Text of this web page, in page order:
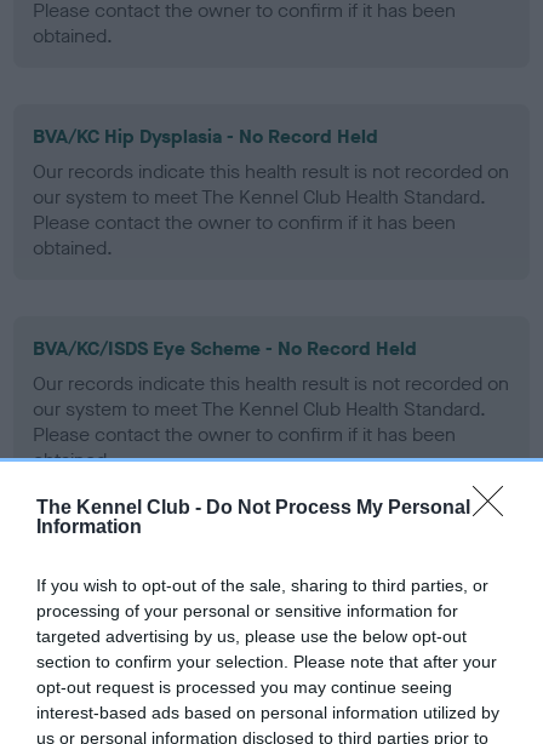
The Kennel Club - Do Not Process My Personal
Information
If you wish to opt-out of the sale, sharing to third parties, or
processing of your personal or sensitive information for
targeted advertising by us, please use the below opt-out
section to confirm your selection. Please note that after your
opt-out request is processed you may continue seeing
interest-based ads based on personal information utilized by
us or personal information disclosed to third parties prior to
Please contact the owner to confirm if it has been
obtained.
BVA/KC Hip Dysplasia - No Record Held
Our records indicate this health result is not recorded on
our system to meet The Kennel Club Health Standard.
Please contact the owner to confirm if it has been
obtained.
BVA/KC/ISDS Eye Scheme - No Record Held
Our records indicate this health result is not recorded on
our system to meet The Kennel Club Health Standard.
Please contact the owner to confirm if it has been
obtained.
Our records indicate this health result is not recorded on
our system to meet The Kennel Club Health Standard.
Please contact the owner to confirm if it has been
obtained.